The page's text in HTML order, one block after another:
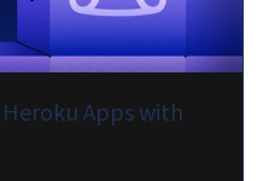
Apps with